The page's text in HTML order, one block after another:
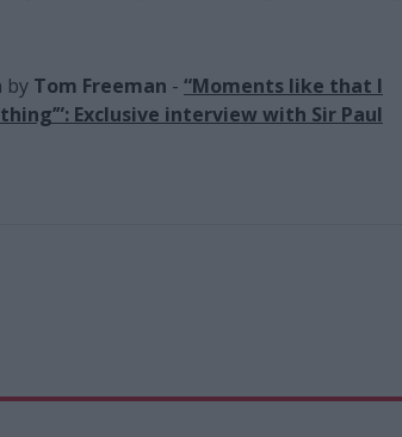
by Tom Freeman - “Moments like that I
Exclusive interview with Sir Paul